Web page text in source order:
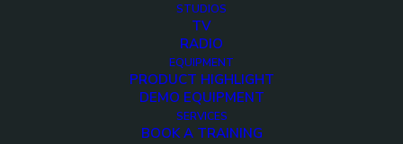
STUDIOS
TV
RADIO
EQUIPMENT
PRODUCT HIGHLIGHT
DEMO EQUIPMENT
SERVICES
BOOK A TRAINING